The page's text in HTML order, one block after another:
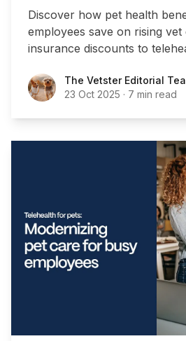
Discover how pet health
employees save on rising
insurance discounts to
The Vetster Editorial Team
The Vetster Editorial
23 Oct 2025 · 7 min read